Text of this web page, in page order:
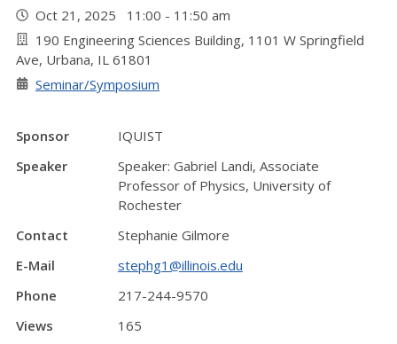
Oct 21, 2025 11:00 - 11:50 am
190 Engineering Sciences Building, 1101 W Springfield
Ave, Urbana, IL 61801
Seminar/Symposium
Sponsor
IQUIST
Speaker
Speaker: Gabriel Landi, Associate
Professor of Physics, University of
Rochester
Contact
Stephanie Gilmore
E-Mail
stephg1@illinois.edu
Phone
217-244-9570
Views
165